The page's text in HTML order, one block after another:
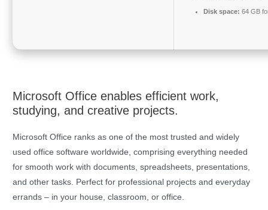
Disk space: 64 GB
Microsoft Office enables efficient work,
studying, and creative projects.
Microsoft Office ranks as one of the most trusted and widely
used office software worldwide, comprising everything needed
for smooth work with documents, spreadsheets, presentations,
and other tasks. Perfect for professional projects and everyday
errands – in your house, classroom, or office.